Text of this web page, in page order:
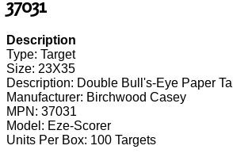
37031
Description
Type: Target
Size: 23X35
Description: Double Bull's-Eye Paper
Manufacturer: Birchwood Casey
MPN: 37031
Model: Eze-Scorer
Units Per Box: 100 Targets